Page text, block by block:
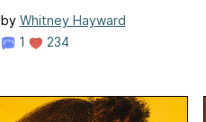
by Whitney Hayward
1
234